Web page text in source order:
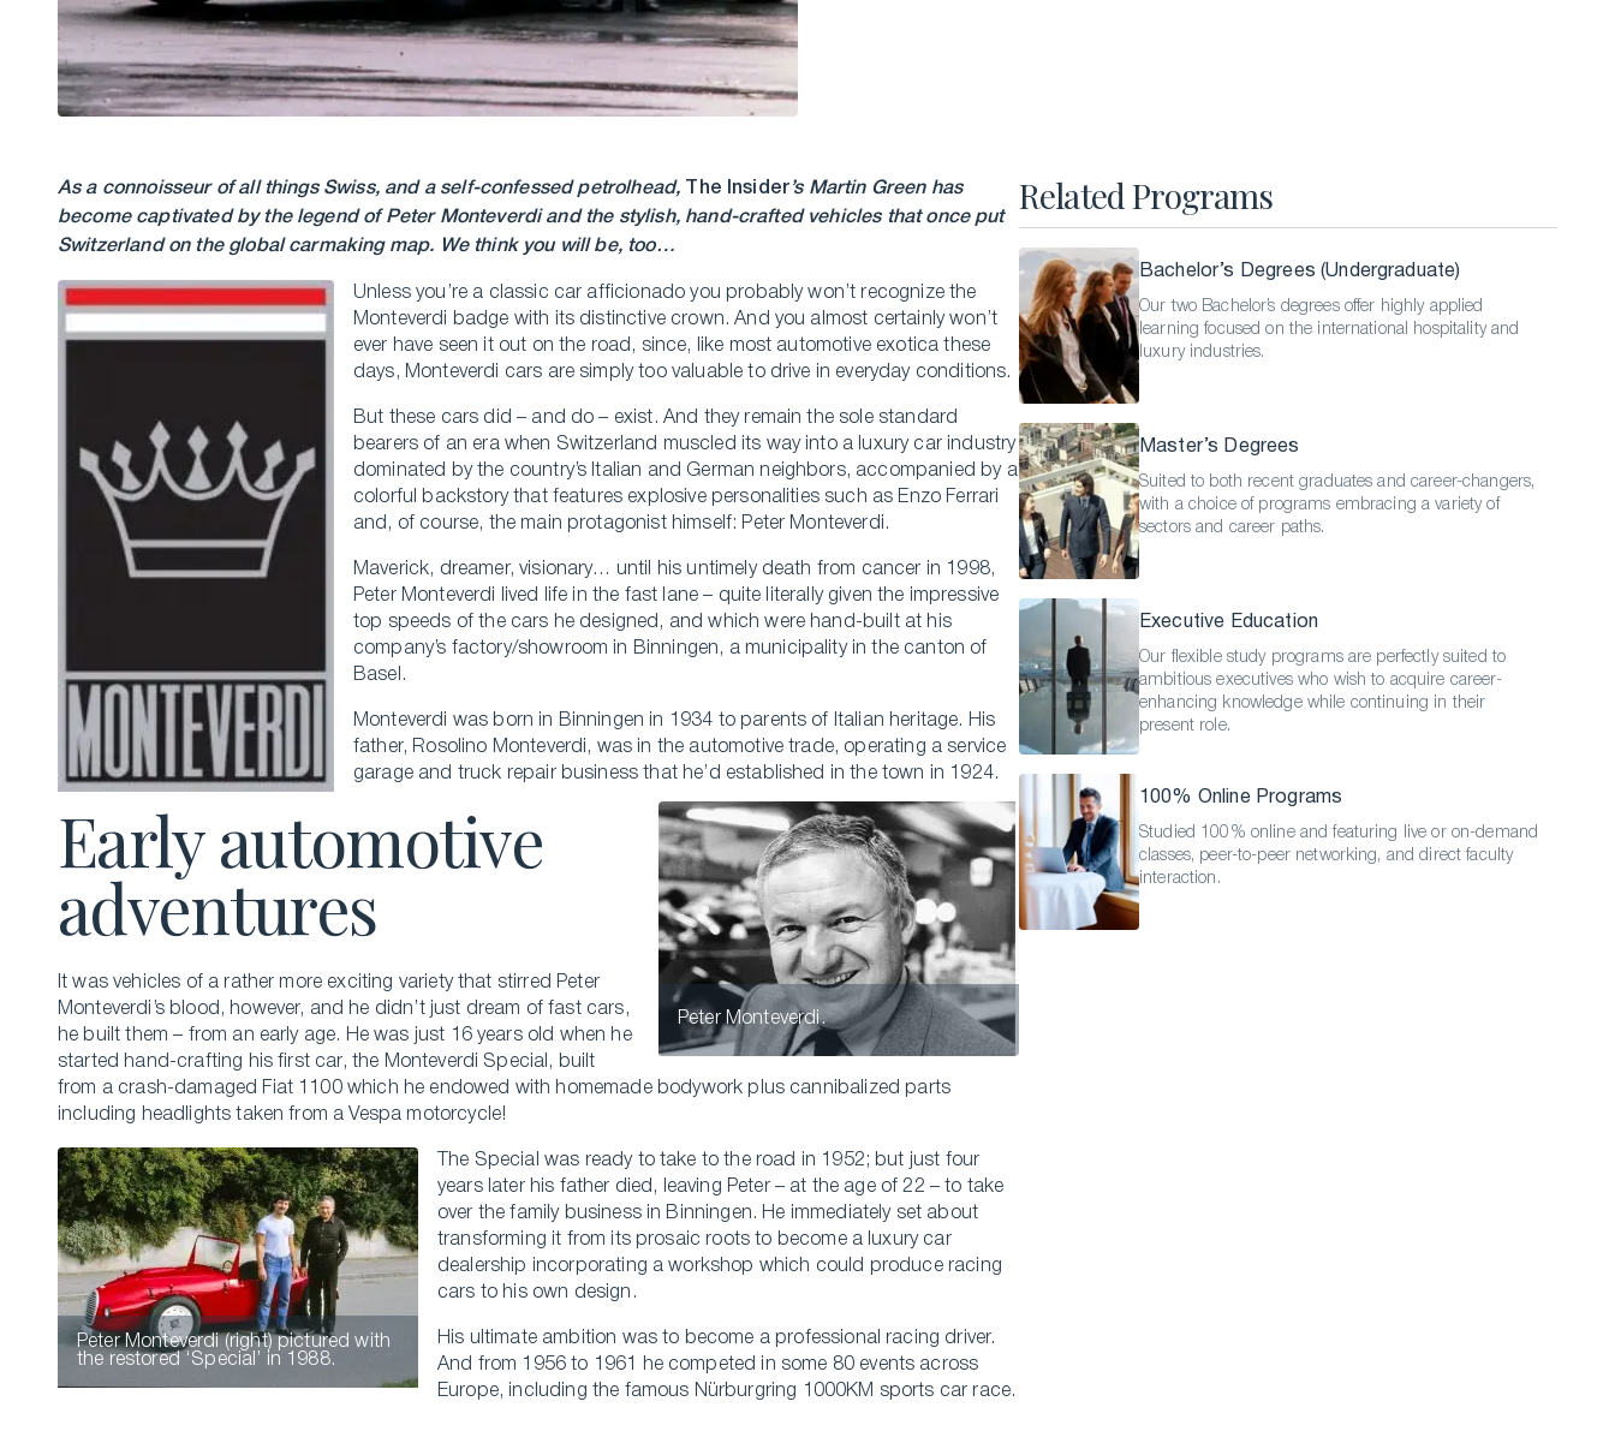
Executive Master of Advanced Studies in
Executive Master of Advanced Studies in Luxury
English Language Programs
ONLINE COURSES
Business Trends in Luxury
Building the New Sustainable Luxury
Experiential Economics
AI and Innovation in Hospitality Leadership
Keys to Global Leadership
All online programs
As a connoisseur of all things Swiss, and a self-confessed petrolhead, The Insider ’s Martin Green has
become captivated by the legend of Peter Monteverdi and the stylish, hand-crafted vehicles that once put
Switzerland on the global carmaking map. We think you will be, too…
Unless you’re a classic car afficionado you probably won’t recognize the
Monteverdi badge with its distinctive crown. And you almost certainly won’t
ever have seen it out on the road, since, like most automotive exotica these
days, Monteverdi cars are simply too valuable to drive in everyday conditions.
But these cars did – and do – exist. And they remain the sole standard
bearers of an era when Switzerland muscled its way into a luxury car industry
dominated by the country’s Italian and German neighbors, accompanied by a
colorful backstory that features explosive personalities such as Enzo Ferrari
and, of course, the main protagonist himself: Peter Monteverdi.
Maverick, dreamer, visionary… until his untimely death from cancer in 1998,
Peter Monteverdi lived life in the fast lane – quite literally given the impressive
top speeds of the cars he designed, and which were hand-built at his
company’s factory/showroom in Binningen, a municipality in the canton of
Basel.
Peter Monteverdi.
Monteverdi was born in Binningen in 1934 to parents of Italian heritage. His
father, Rosolino Monteverdi, was in the automotive trade, operating a service
garage and truck repair business that he’d established in the town in 1924.
Early automotive
adventures
It was vehicles of a rather more exciting variety that stirred Peter
Monteverdi’s blood, however, and he didn’t just dream of fast cars,
he built them – from an early age. He was just 16 years old when he
started hand-crafting his first car, the Monteverdi Special, built
from a crash-damaged Fiat 1100 which he endowed with homemade bodywork plus cannibalized parts
including headlights taken from a Vespa motorcycle!
Peter Monteverdi (right) pictured with
the restored ‘Special’ in 1988.
The Special was ready to take to the road in 1952; but just four
years later his father died, leaving Peter – at the age of 22 – to take
over the family business in Binningen. He immediately set about
transforming it from its prosaic roots to become a luxury car
dealership incorporating a workshop which could produce racing
cars to his own design.
His ultimate ambition was to become a professional racing driver.
And from 1956 to 1961 he competed in some 80 events across
Europe, including the famous Nürburgring 1000KM sports car race.
Related Programs
Bachelor’s Degrees (Undergraduate)
Our two Bachelor’s degrees offer highly applied
learning focused on the international hospitality and
luxury industries.
Master’s Degrees
Suited to both recent graduates and career-changers,
with a choice of programs embracing a variety of
sectors and career paths.
Executive Education
Our flexible study programs are perfectly suited to
ambitious executives who wish to acquire career-
enhancing knowledge while continuing in their
present role.
100% Online Programs
Studied 100% online and featuring live or on-demand
classes, peer-to-peer networking, and direct faculty
interaction.